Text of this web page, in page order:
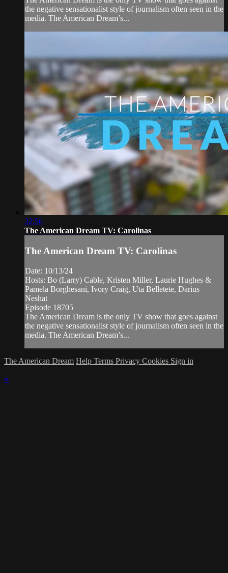
the negative sensationalist style of journalism often seen in the
media. The American Dream’s...
32:56
The American Dream TV: Carolinas
The American Dream TV: Carolinas
Date: 10/13/24
Hosts: Bo (Larry) Cable, Kristen Miller, Laurie Hughes &
Pamela Borghesani, Ivory Craig, Uta Belletete, Darius
Neshat
Episode 18705
The American Dream is the only TV show that goes against
the negative sensationalist style of journalism often seen in the
media. The American Dream’s...
The American Dream Help Terms Privacy Cookies Sign in
×